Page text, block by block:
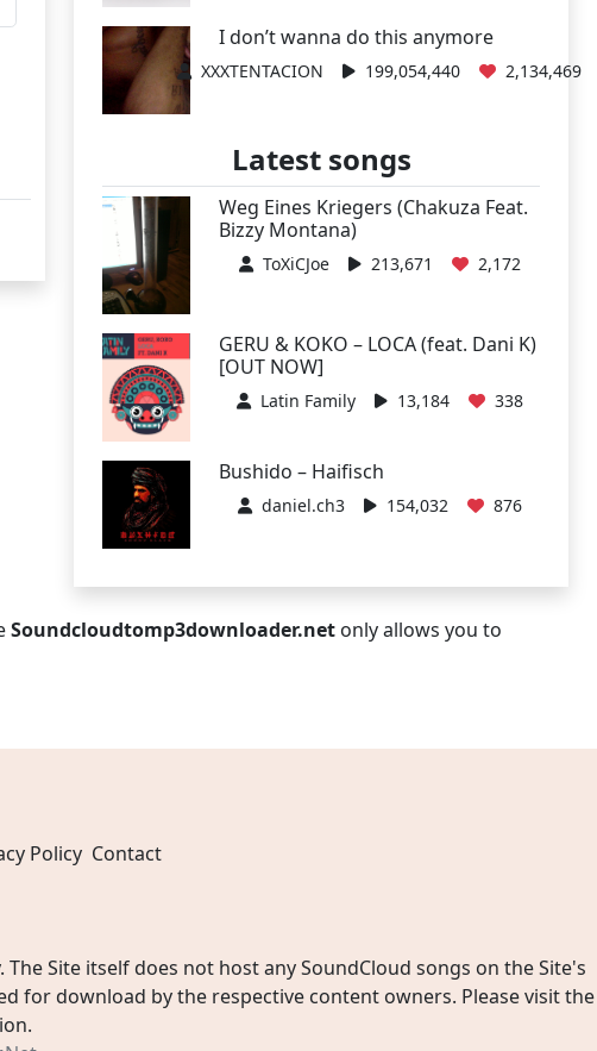
I don’t wanna do this anymore
XXXTENTACION 199,054,440 2,134,469
Latest songs
Weg Eines Kriegers (Chakuza Feat.
Bizzy Montana)
ToXiCJoe 213,671 2,172
GERU & KOKO – LOCA (feat. Dani K)
[OUT NOW]
Latin Family 13,184 338
Bushido – Haifisch
daniel.ch3 154,032 876
Soundcloudtomp3downloader.net only allows you to
Policy Contact
Site itself does not host any SoundCloud songs on the Site's
for download by the respective content owners. Please visit the